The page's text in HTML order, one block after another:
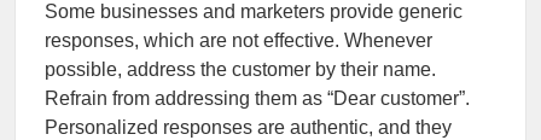
Some businesses and marketers provide generic
responses, which are not effective. Whenever
possible, address the customer by their name.
Refrain from addressing them as “Dear customer”.
Personalized responses are authentic, and they